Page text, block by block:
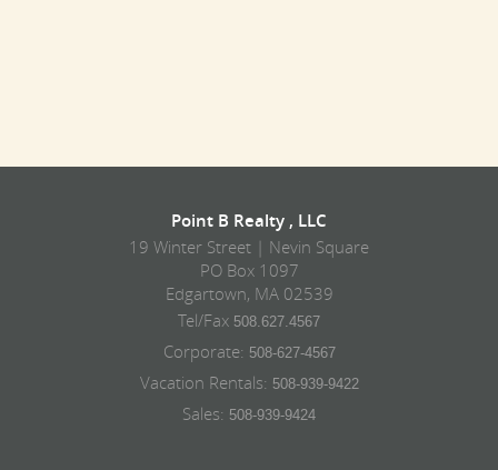
Point B Realty , LLC
19 Winter Street | Nevin Square
PO Box 1097
Edgartown, MA 02539
Tel/Fax 508.627.4567
Corporate: 508-627-4567
Vacation Rentals: 508-939-9422
Sales: 508-939-9424